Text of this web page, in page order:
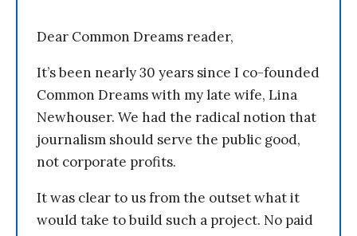
Dear Common Dreams reader,
It’s been nearly 30 years since I co-founded
Common Dreams with my late wife, Lina
Newhouser. We had the radical notion that
journalism should serve the public good,
not corporate profits.
It was clear to us from the outset what it
would take to build such a project. No paid